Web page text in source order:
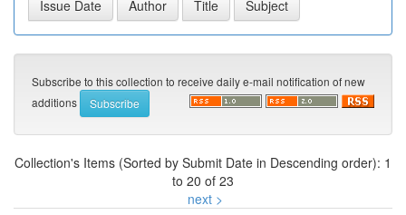
Subscribe to this collection to receive daily e-mail notification of new
additions
Collection's Items (Sorted by Submit Date in Descending order): 1
to 20 of 23
next >